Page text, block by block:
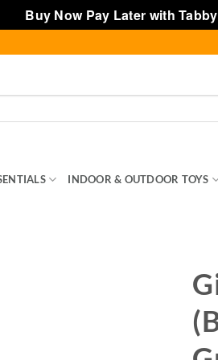
Buy Now Pay Later with
INDOOR & OUTDOOR TOYS